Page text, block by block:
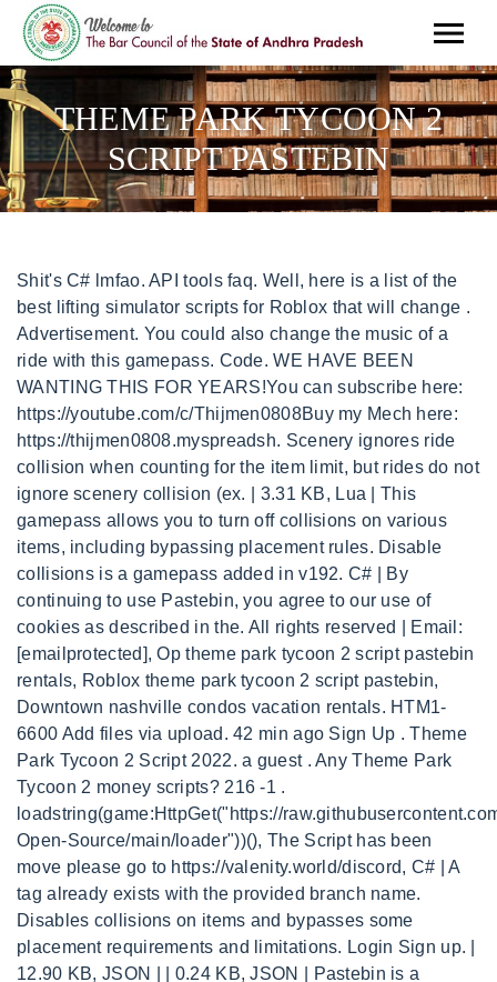
THEME PARK TYCOON 2
SCRIPT PASTEBIN
Shit's C# lmfao. API tools faq. Well, here is a list of the best lifting simulator scripts for Roblox that will change . Advertisement. You could also change the music of a ride with this gamepass. Code. WE HAVE BEEN WANTING THIS FOR YEARS!You can subscribe here: https://youtube.com/c/Thijmen0808Buy my Mech here: https://thijmen0808.myspreadsh. Scenery ignores ride collision when counting for the item limit, but rides do not ignore scenery collision (ex. | 3.31 KB, Lua | This gamepass allows you to turn off collisions on various items, including bypassing placement rules. Disable collisions is a gamepass added in v192. C# | By continuing to use Pastebin, you agree to our use of cookies as described in the. All rights reserved | Email: [emailprotected], Op theme park tycoon 2 script pastebin rentals, Roblox theme park tycoon 2 script pastebin, Downtown nashville condos vacation rentals. HTM1-6600 Add files via upload. 42 min ago Sign Up . Theme Park Tycoon 2 Script 2022. a guest . Any Theme Park Tycoon 2 money scripts? 216 -1 . loadstring(game:HttpGet("https://raw.githubusercontent.com/Valenity/ParadiseHub-Open-Source/main/loader"))(), The Script has been move please go to https://valenity.world/discord, C# | A tag already exists with the provided branch name. Disables collisions on items and bypasses some placement requirements and limitations. Login Sign up. | 12.90 KB, JSON | | 0.24 KB, JSON | Pastebin is a website where you can store text online for a set period of time. | 12.94 KB, JSON | | 13.35 KB, JSON | . Category : scripts. 3 commits. Never . Never . LUMBER TYCOON 2 Script Pastebin 2022 GUI & MORE. 45 days # text . You can view the complete retail tycoon 2 scripts on Pastebin here. Pastebin.com is the number one paste tool since 2002. 6 months ago. | 12.94 KB, JSON | (WORKING), loadstring("289f79g7060gjl28487294//2831fadj82823841238404")(), game:GetService("ReplicatedStorage").RE.4dzXP:((unpack), C# | He doesn't have 40 posts yet, so he cant post in the Roblox section : Pastebin.com is the number one paste tool since 2002. Learn more about bidirectional Unicode characters, loadstring(game:HttpGet('https://empirma.com/script/rt2.lua',true))(). Restaurant Rush Free. Not a member of Pastebin yet? Just like the item snapping feature, the rotation snapping is only available for some items. 11,564 -1 . #Theme park tycoon 2 script pastebin free. Royale High. Not a member of Pastebin yet? MaxproGlitcher Update by MaxTheme-Park-Tycoon-2. 6 min ago 9 min ago Pastebin is a website where you can store text online for a set period of time. [REQUEST] Theme Park Tycoon 2 Script. Pastebin.com is the number one paste tool since 2002. Theme Park Tycoon 2 is ROBLOX. The gamepass also allows item snapping both vertically and horizontally, which lets you move objects according to a grid by either default (1 grid), 1/2 a grid, 1/4 a grid, 1/8 a grid, or not according to the grid at all. theme park tycoon 2 script. | 12.67 KB, We use cookies for various purposes including analytics. | 12.94 KB, JSON | Bad shitposting. In this article, I am going to share some Lumber Tycoon 2 Scripts with you that you can use in your own . It replaces the default music. Working with every executor; Unique features and functions Sign Up . Update by MaxTheme-Park-Tycoon-2. 1 hour ago | 1.07 KB, GetText | Advertisement. | 13.23 KB, JSON | paste . Many Git commands accept both tag and branch names, so creating this branch may cause unexpected behavior. | 12.67 KB, We use cookies for various purposes including analytics. you can place 3 items in a grid space, but a ride may not go through. 34 min ago User gets to advertise the theme park through print, tv, celebrity. 34 min ago | 0.24 KB, JSON | ill tell you what man, the dang ol roblox exploiting, i never quit it man, im talking bout every dang day man. Thread Closed #1 (Direct Link) 05-04-2020, 09:06 PM . 2 min ago only SCRIPT <> 10 x 10 . Roblox Lifting Simulator Scripts 3 minute read Do you love playing Roblox but hate doing the same old things? | 13.23 KB, JSON | By accepting all cookies, you agree to our use of cookies to deliver and maintain our services and site, improve the quality of Reddit, personalize Reddit content and advertising, and measure the effectiveness of advertising. Reputation: 42. To review, open the file in an editor that reveals hidden Unicode characters. 20 min ago 26 min ago | 3.31 KB, Lua | paste . THIS IS INSANE! theme park tycoon 2. a guest . 34 min ago Bloxburg. theme park tycoon 2 money script pastebin. Find. Come 2 min ago | 0.24 KB, JSON | Comments . | 12.90 KB, JSON | | 1.07 KB, GetText | You can't even get a IP adres from a Roblox lua script. | 3.31 KB, Lua | | 13.23 KB, JSON | The script we are sharing is trending on the video sharing platfroms and is working like a charm, the features introduced in the script are improved from what we had in the past. Script: https://script13.com/v/k6SsvvDmOrEidk how to play the game so don't be in my d!ck okay | 12.90 KB, JSON | 9 min ago Get loads of free insane scripts here for you to use with loads of exploits we have at our exploits page come check them out and have some fun on roblox. Terrain is not included, but roller coasters can go through the terrain. | 13.35 KB, JSON | MaxproGlitcher Update by MaxTheme-Park-Tycoon-2. Pastebin is a website where you can store text online for a set period of time. Oct 19th, 2022. | 12.67 KB, We use cookies for various purposes including analytics. 26 min ago 58 min ago Pastebin is a website where you can store text online for a set period of time. 34 min ago 1. 34 min ago Posts: 60 Threads: 28 . . 3 commits. Are you sure you want to create this branch? Create an account to follow your favorite communities and start taking part in conversations. This file contains bidirectional Unicode text that may be interpreted or compiled differently than what appears below. | 12.90 KB, JSON | Trash cans and water rides need to still be placed on paths and water though. Jul 23rd, 2022. 3 29 29 comments Best Add a Comment NoAnimePenguing 2 yr. ago Pretty sure there are some farming scripts, but I don't theme park tycoon 2 hacks, Get more: Theme park tycoon 2 hacksShow All Rentals, Rentals Details: WebTheme park tycoon 2 script - Pastebin.com. | 12.67 KB, We use cookies for various purposes including analytics. 0/10. Theme Park Tycoon 2. Some items requiring to be placed on terrain now bypass such requirements. By continuing to use Pastebin, you agree to our use of cookies as described in the. | 3.31 KB, Lua | theme park tycoon 2 script gui pastebin, Get more: Theme park tycoon 2 script gui pastebinShow All Rentals, Rentals Details: WebTheme Park Tycoon 2 Script 2022 - Pastebin.com Advertisement SHARE TWEET Theme Park Tycoon 2 Script 2022 a guest May 28th, 2022 216 -1 Never 1 Not roblox theme park tycoon 2 script pastebin, Get more: Roblox theme park tycoon 2 script pastebinShow All Rentals, Rentals Details: WebTHEME PARK TYCOON 2 ADDED INFINITE MONEY! 1 hour ago Cannot retrieve contributors at this time. Manage all your favorite fandoms in one place! 9 min ago | 13.23 KB, JSON | Retail Tycoon 2 (RT2) is the remake of Retail Tycoon, and it was officially launched as an open beta on November 6, 2020, before becoming free on July 16, 2021. Published by at 28 May, 2022. This commit does not belong to any branch on this repository, and may belong to a fork outside of the repository. Roblox Theme Park Tycoon 2 Scripts . You signed in with another tab or window. | 12.90 KB, JSON | | 1.07 KB, GetText | -New Themepark Tycoon 2 MONEY SCRIPT IS NOW OUT!! 2. paths). Mar 19th, 2019. | 3.31 KB, Lua | 26 min ago 6 min ago Sign . Non-water based items may be placed in water, and vice versa (swan boat tracks can be placed outside of water). Details: WebTheme park tycoon 2 script - Pastebin.com Pastebin paste Login Sign up Advertisement SHARE TWEET Theme park tycoon 2 script a guest Sep 23rd, 2022 roblox theme park tycoon 2 script pastebin Verified 9 days ago Url: pastebin.com Go Now Get more: Roblox theme park tycoon 2 script pastebin Show All Rentals 58 min ago Never . Go To Script. 58 min ago | 0.24 KB, JSON | SHARE. 3. 66e1d6c on Sep 26, 2022. For example, items requiring to be placed on water now available to place anywhere, and things like Ladders can be placed in rides, plus can be used to create player only sections of the park. | 1.07 KB, GetText | A subreddit for ROBLOX ex